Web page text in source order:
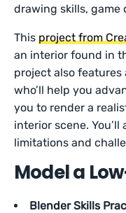
drawing skills, game
Thisproject from
an interior found in
project also
who’ll help you
you to render a
interior scene.
limitations and
Model a
Blender Skills